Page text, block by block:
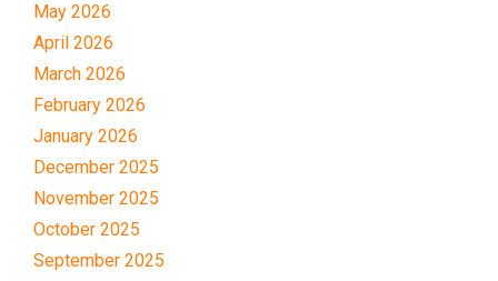
May 2026
April 2026
March 2026
February 2026
January 2026
December 2025
November 2025
October 2025
September 2025